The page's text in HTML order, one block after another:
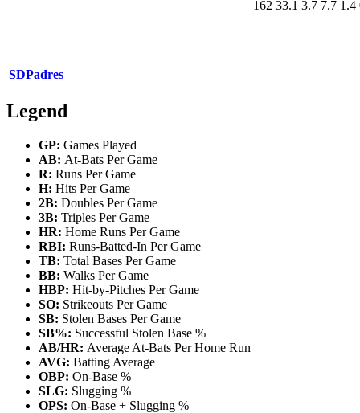
SDPadres
162 33.1 3.7 7.7 1.4
Legend
GP: Games Played
AB: At-Bats Per Game
R: Runs Per Game
H: Hits Per Game
2B: Doubles Per Game
3B: Triples Per Game
HR: Home Runs Per Game
RBI: Runs-Batted-In Per Game
TB: Total Bases Per Game
BB: Walks Per Game
HBP: Hit-by-Pitches Per Game
SO: Strikeouts Per Game
SB: Stolen Bases Per Game
SB%: Successful Stolen Base %
AB/HR: Average At-Bats Per Home Run
AVG: Batting Average
OBP: On-Base %
SLG: Slugging %
OPS: On-Base + Slugging %